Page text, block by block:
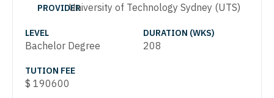
PROVIDERUniversity of Technology Sydney (UTS)
LEVEL
Bachelor Degree
DURATION (WKS)
208
TUTION FEE
$ 190600